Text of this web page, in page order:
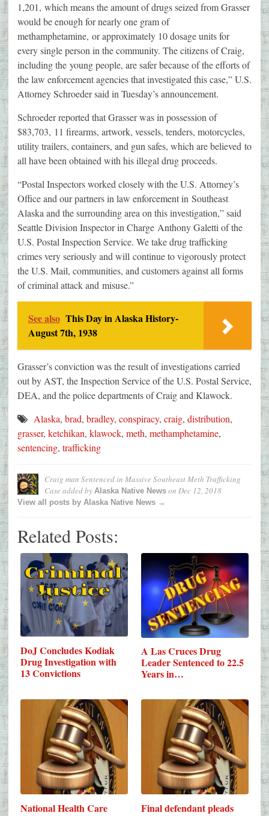
1,201, which means the amount of drugs seized from Grasser
would be enough for nearly one gram of
methamphetamine, or approximately 10 dosage units for
every single person in the community. The citizens of Craig,
including the young people, are safer because of the efforts of
the law enforcement agencies that investigated this case,” U.S.
Attorney Schroeder said in Tuesday’s announcement.
Schroeder reported that Grasser was in possession of
$83,703, 11 firearms, artwork, vessels, tenders, motorcycles,
utility trailers, containers, and gun safes, which are believed to
all have been obtained with his illegal drug proceeds.
“Postal Inspectors worked closely with the U.S. Attorney’s
Office and our partners in law enforcement in Southeast
Alaska and the surrounding area on this investigation,” said
Seattle Division Inspector in Charge Anthony Galetti of the
U.S. Postal Inspection Service. We take drug trafficking
crimes very seriously and will continue to vigorously protect
the U.S. Mail, communities, and customers against all forms
of criminal attack and misuse.”
See also This Day in Alaska History-
August 7th, 1938
Grasser’s conviction was the result of investigations carried
out by AST, the Inspection Service of the U.S. Postal Service,
DEA, and the police departments of Craig and Klawock.
Alaska, brad, bradley, conspiracy, craig, distribution,
grasser, ketchikan, klawock, meth, methamphetamine,
sentencing, trafficking
Craig man Sentenced in Massive Southeast Meth Trafficking
Case added by Alaska Native News on Dec 12, 2018
View all posts by Alaska Native News →
Related Posts:
DoJ Concludes Kodiak
Drug Investigation with
13 Convictions
A Las Cruces Drug
Leader Sentenced to 22.5
Years in…
National Health Care
Final defendant pleads